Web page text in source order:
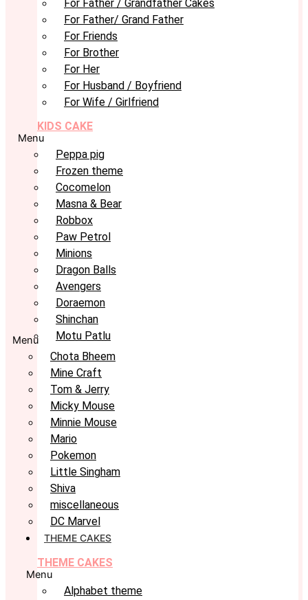
For Father / Grandfather Cakes
For Father/ Grand Father
For Friends
For Brother
For Her
For Husband / Boyfriend
For Wife / Girlfriend
KIDS CAKE
Menu
Peppa pig
Frozen theme
Cocomelon
Masna & Bear
Robbox
Paw Petrol
Minions
Dragon Balls
Avengers
Doraemon
Shinchan
Motu Patlu
Menu
Chota Bheem
Mine Craft
Tom & Jerry
Micky Mouse
Minnie Mouse
Mario
Pokemon
Little Singham
Shiva
miscellaneous
DC Marvel
THEME CAKES
THEME CAKES
Menu
Alphabet theme